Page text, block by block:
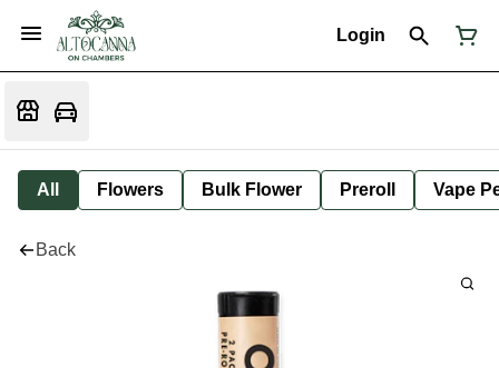
Login
All Flowers Bulk Flower Preroll Vape
Back